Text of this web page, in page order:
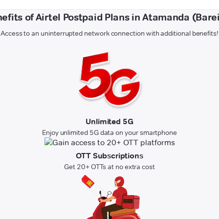
of Airtel Postpaid Plans in Atamanda
Access to an uninterrupted network connection with additional benefits!
Unlimited 5G
Enjoy unlimited 5G data on your smartphone
OTT Subscriptions
Get 20+ OTTs at no extra cost